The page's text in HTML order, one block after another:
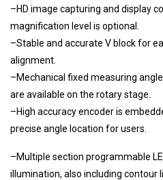
–HD image capturing and display
magnification level is optional.
–Stable and accurate V block for
alignment.
–Mechanical fixed measuring
are available on the rotary stage.
–High accuracy encoder is
precise angle location for users.
–Multiple section programmable
illumination, also including contour